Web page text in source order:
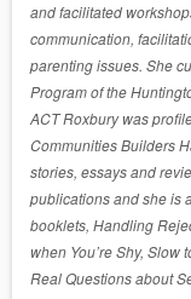
and facilitated
communication,
parenting issues. She
Program of the
ACT Roxbury was
Communities Builders
stories, essays and
publications and she is
booklets, Handling
when You’re Shy, Slow
Real Questions about